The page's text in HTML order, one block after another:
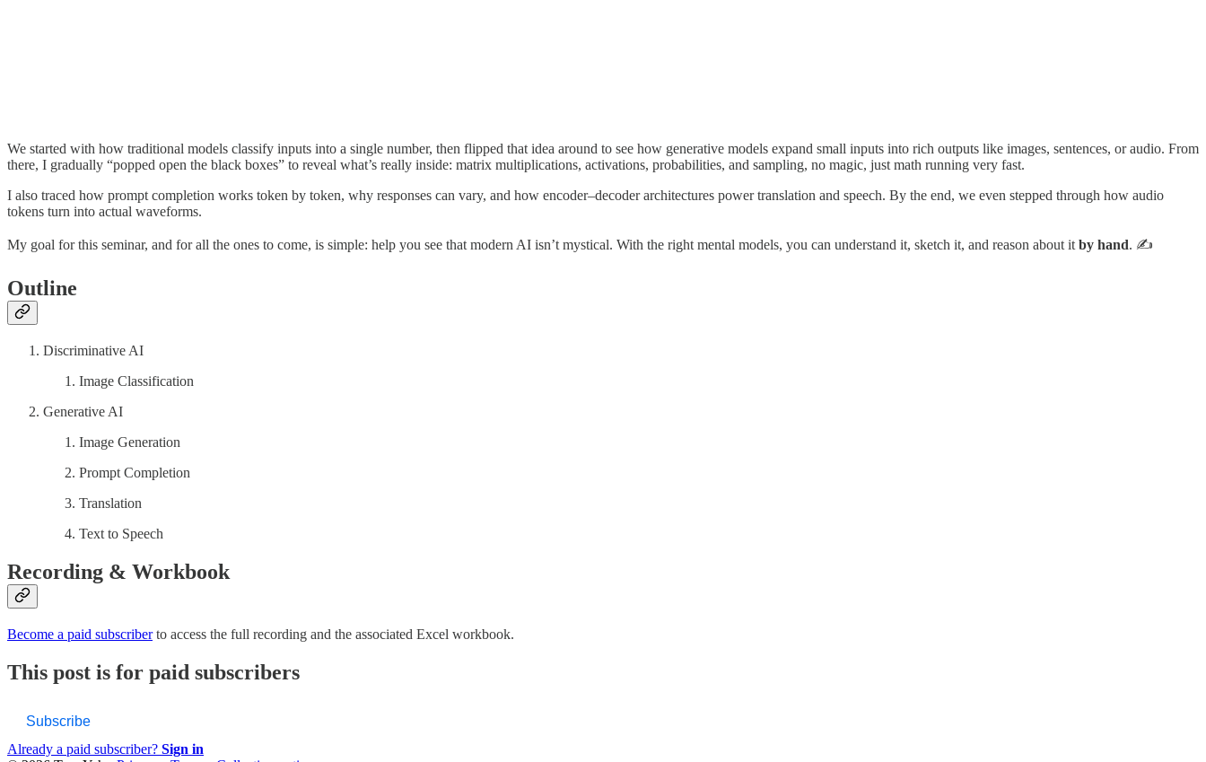
We started with how traditional models classify inputs into a single number, then flipped that idea around to see how generative models expand small inputs into rich outputs like images, sentences, or audio. From
there, I gradually “popped open the black boxes” to reveal what’s really inside: matrix multiplications, activations, probabilities, and sampling, no magic, just math running very fast.
I also traced how prompt completion works token by token, why responses can vary, and how encoder–decoder architectures power translation and speech. By the end, we even stepped through how audio
tokens turn into actual waveforms.
My goal for this seminar, and for all the ones to come, is simple: help you see that modern AI isn’t mystical. With the right mental models, you can understand it, sketch it, and reason about it by hand. ✍️
Outline
Discriminative AI
Image Classification
Generative AI
Image Generation
Prompt Completion
Translation
Text to Speech
Recording & Workbook
Become a paid subscriberto access the full recording and the associated Excel workbook.
This post is for paid subscribers
Subscribe
Already a paid subscriber? Sign in